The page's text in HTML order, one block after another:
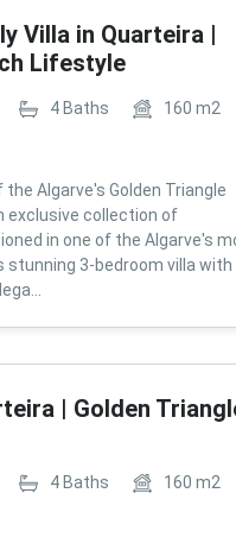
Villa in Quarteira |
Lifestyle
4Baths 160 m2
Algarve's Golden Triangle
exclusive collection of
in one of the Algarve's
3-bedroom villa with
| Golden
4Baths 160 m2